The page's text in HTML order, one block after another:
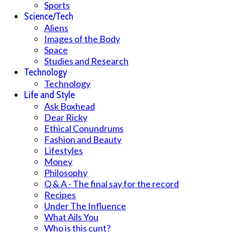
Sports
Science/Tech
Aliens
Images of the Body
Space
Studies and Research
Technology
Technology
Life and Style
Ask Boxhead
Dear Ricky
Ethical Conundrums
Fashion and Beauty
Lifestyles
Money
Philosophy
Q & A - The final say for the record
Recipes
Under The Influence
What Ails You
Who is this cunt?